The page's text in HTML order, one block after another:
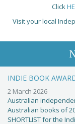
Click
Visit your local
INDIE BOOK
2 March 2026
Australian
Australian books of
SHORTLIST for the